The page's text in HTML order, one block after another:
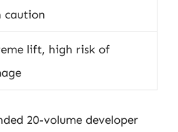
caution
lift, high risk of
20-volume developer